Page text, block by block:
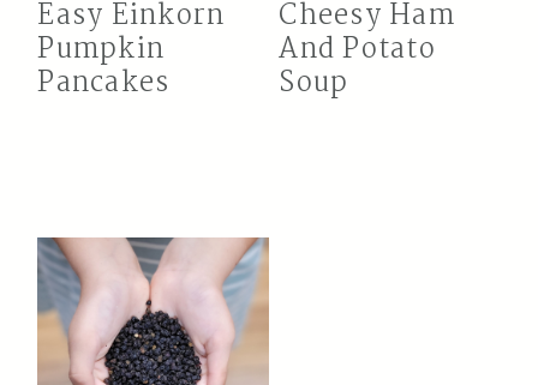
Easy Einkorn
Pumpkin
Pancakes
Cheesy Ham
And Potato
Soup